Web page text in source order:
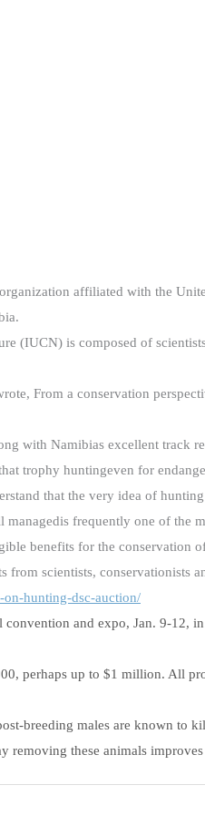
affiliated with the
(IUCN) is composed of
From a conservation
with Namibias excellent
trophy huntingeven for
that the very idea of
frequently one of
benefits for the conservation
from scientists, conservationists
on-hunting-dsc-auction/
and expo, Jan. 9-12,
perhaps up to $1 million. All
breeding males are known to
removing these animals